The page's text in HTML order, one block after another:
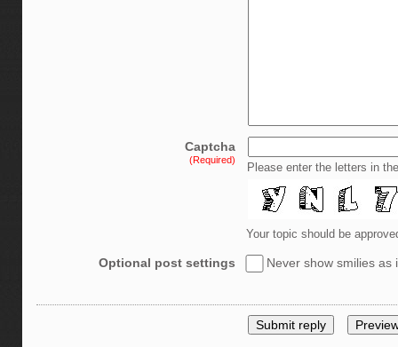
Captcha
(Required)
Please enter the letters in
Your topic should be
Optional post settings Never show smilies